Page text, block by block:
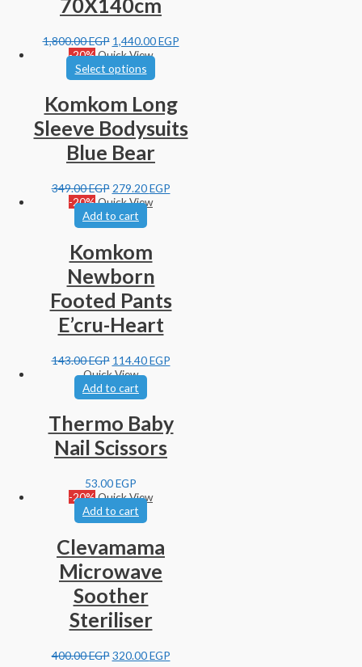
1,800.00EGP 1,440.00EGP
-20%Quick View
Select options
Komkom Long
Sleeve Bodysuits
Blue Bear
349.00EGP 279.20EGP
-20%Quick View
Add to cart
Komkom
Newborn
Footed Pants
E’cru-Heart
143.00EGP 114.40EGP
Quick View
Add to cart
Thermo Baby
Nail Scissors
53.00EGP
-20%Quick View
Add to cart
Clevamama
Microwave
Soother
Steriliser
400.00EGP 320.00EGP